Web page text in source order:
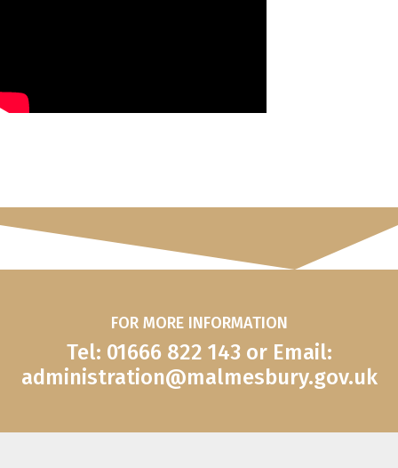
FOR MORE INFORMATION
Tel: 01666 822 143 or Email:
administration@malmesbury.gov.uk